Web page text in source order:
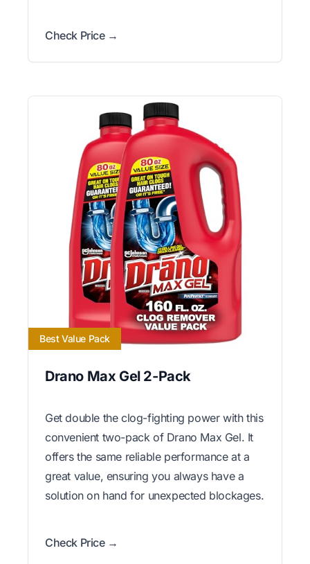
Check Price →
Best Value Pack
Drano Max Gel 2-Pack
Get double the clog-fighting power with this
convenient two-pack of Drano Max Gel. It
offers the same reliable performance at a
great value, ensuring you always have a
solution on hand for unexpected blockages.
Check Price →